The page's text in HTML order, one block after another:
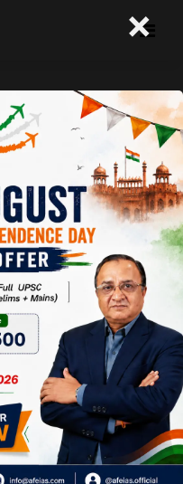
2015 –
Click Here.
×